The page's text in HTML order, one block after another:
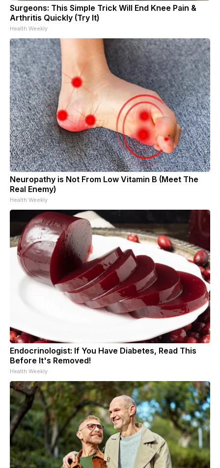
Surgeons: This Simple Trick Will End Knee Pain &
Arthritis Quickly (Try It)
Health Weekly
Neuropathy is Not From Low Vitamin B (Meet The
Real Enemy)
Health Weekly
Endocrinologist: If You Have Diabetes, Read This
Before It's Removed!
Health Weekly